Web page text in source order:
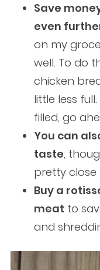
Save
even
on my
well. To do
chicken
little less
filled, go
You can
taste,
pretty
Buy a
meat to
and